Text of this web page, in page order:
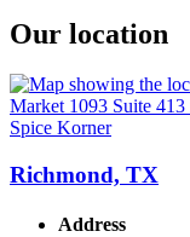
Our location
Spice Korner
Richmond, TX
Address